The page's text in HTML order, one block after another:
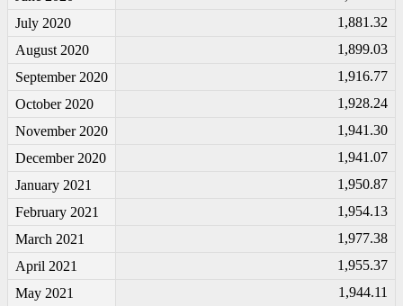
July 2020
1,881.32
August 2020
1,899.03
September 2020
1,916.77
October 2020
1,928.24
November 2020
1,941.30
December 2020
1,941.07
January 2021
1,950.87
February 2021
1,954.13
March 2021
1,977.38
April 2021
1,955.37
May 2021
1,944.11